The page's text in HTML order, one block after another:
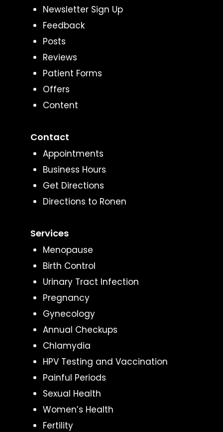
Newsletter Sign Up
Feedback
Posts
Reviews
Patient Forms
Offers
Content
Contact
Appointments
Business Hours
Get Directions
Directions to Ronen
Services
Menopause
Birth Control
Urinary Tract Infection
Pregnancy
Gynecology
Annual Checkups
Chlamydia
HPV Testing and Vaccination
Painful Periods
Sexual Health
Women’s Health
Fertility